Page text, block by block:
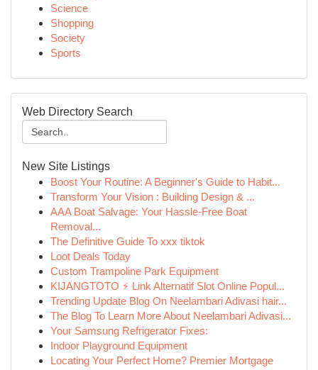
Science
Shopping
Society
Sports
Web Directory Search
New Site Listings
Boost Your Routine: A Beginner's Guide to Habit...
Transform Your Vision : Building Design & ...
AAA Boat Salvage: Your Hassle-Free Boat
Removal...
The Definitive Guide To xxx tiktok
Loot Deals Today
Custom Trampoline Park Equipment
KIJANGTOTO ⚡ Link Alternatif Slot Online Popul...
Trending Update Blog On Neelambari Adivasi hair...
The Blog To Learn More About Neelambari Adivasi...
Your Samsung Refrigerator Fixes:
Indoor Playground Equipment
Locating Your Perfect Home? Premier Mortgage